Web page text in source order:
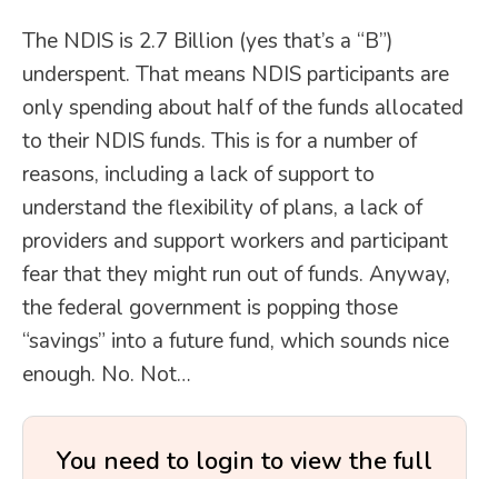
The NDIS is 2.7 Billion (yes that’s a “B”)
underspent. That means NDIS participants are
only spending about half of the funds allocated
to their NDIS funds. This is for a number of
reasons, including a lack of support to
understand the flexibility of plans, a lack of
providers and support workers and participant
fear that they might run out of funds. Anyway,
the federal government is popping those
“savings” into a future fund, which sounds nice
enough. No. Not…
You need to login to view the full